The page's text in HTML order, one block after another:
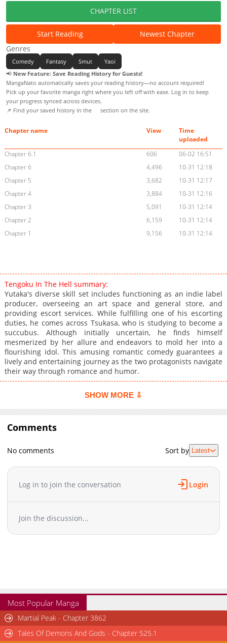
CHAPTER LIST
Start Reading
Newest Chapter
Genres
Comedy Fantasy Smut
Yaoi
📢 New Feature: Save Reading History for Guests!
MangaNato automatically saves your reading history—no account required!
Pick up your favorite manga right where you left off with ease. Log in to keep
your progress synced across devices.
📌 Find your saved history in the
section on the site.
Chapter name View
Time
uploaded
Chapter 6.1
606
06-02 16:51
Chapter 6
4,496
10-31 12:18
Chapter 5
3,682
10-31 12:17
Chapter 4
3,884
10-31 12:16
Chapter 3
5,091
10-31 12:14
Chapter 2
6,159
10-31 12:14
Chapter 1
9,156 10-31 12:14
Tengoku In The Hell summary:
Yutaka's diverse skill set includes functioning as an indie label
producer, overseeing an art space and general store, and
providing escort services. While fulfilling one of his escorting
duties, he comes across Tsukasa, who is studying to become a
succubus. Although initially uncertain, he finds himself
mesmerized by her allure and endeavors to mold her into a
flourishing idol. This amusing romantic comedy guarantees a
lively and entertaining journey as the two protagonists navigate
their way through romance and humor.
SHOW MORE ⇩
Comments
No comments Sort by Latest
Log in to join the conversation Login
Join the discussion...
Most Popular Manga
Martial Peak - Chapter 3862
Tales Of Demons And Gods - Chapter 525.1